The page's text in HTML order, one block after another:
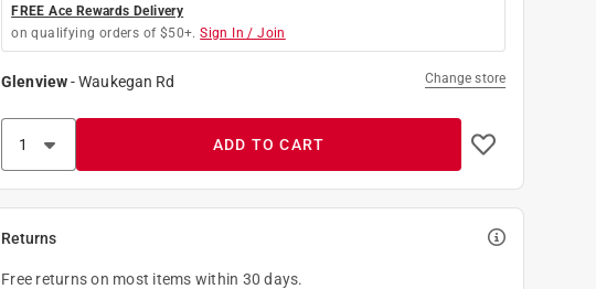
FREE Ace Rewards Delivery
on qualifying orders of $50+. Sign In / Join
Glenview-Waukegan Rd Change store
ADD TO CART
Returns
Free returns on most items within 30 days.